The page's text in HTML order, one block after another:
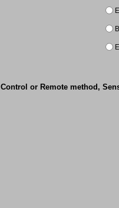
Control or Remote method,